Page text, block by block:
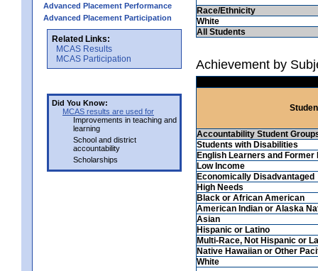
Advanced Placement Performance
Advanced Placement Participation
Related Links:
MCAS Results
MCAS Participation
Did You Know:
MCAS results are used for
Improvements in teaching and
learning
School and district
accountability
Scholarships
Race/Ethnicity
White
All Students
Achievement by
Accountability Student
Students with Disabilities
English Learners and Former
Low Income
Economically Disadvantaged
High Needs
Black or African American
American Indian or Alaska
Asian
Hispanic or Latino
Multi-Race, Not Hispanic or
Native Hawaiian or Other
White